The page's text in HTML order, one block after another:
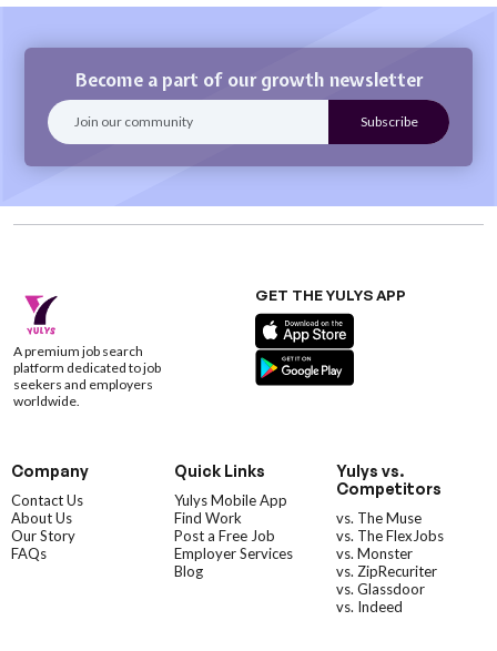
Become a part of our growth newsletter
A premium job search
platform dedicated to job
seekers and employers
worldwide.
GET THE YULYS APP
Company
Contact Us
About Us
Our Story
FAQs
Quick Links
Yulys Mobile App
Find Work
Post a Free Job
Employer Services
Blog
Yulys vs.
Competitors
vs. The Muse
vs. The FlexJobs
vs. Monster
vs. ZipRecuriter
vs. Glassdoor
vs. Indeed